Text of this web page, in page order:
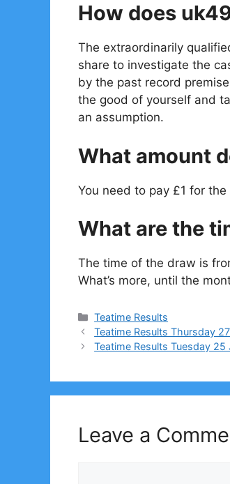
How does
The extraordinarily
share to investigate the
by the past record
the good of yourself and
an assumption.
What amount
You need to pay £1 for the
What are the
The time of the draw is
What’s more, until the
Categories
Teatime Results
Teatime Results Thursday
Teatime Results Tuesday
Leave a